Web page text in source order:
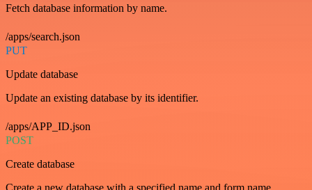
Fetch database information by name.
/apps/search.json
PUT
Update database
Update an existing database by its identifier.
/apps/APP_ID.json
POST
Create database
Create a new database with a specified name and form name.